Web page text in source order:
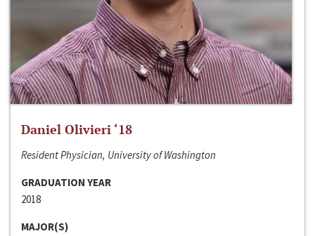
Daniel Olivieri ‘18
Resident Physician, University of Washington
GRADUATION YEAR
2018
MAJOR(S)